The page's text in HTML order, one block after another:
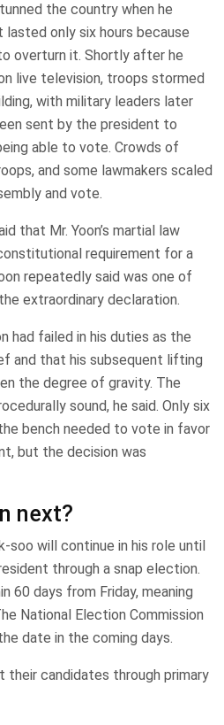
the country when he
only six hours because
overturn it. Shortly after he
live television, troops stormed
with military leaders later
sent by the president to
able to vote. Crowds of
and some lawmakers scaled
and vote.
that Mr. Yoon’s martial law
requirement for a
repeatedly said was one of
extraordinary declaration.
had failed in his duties as the
and that his subsequent lifting
the degree of gravity. The
sound, he said. Only six
bench needed to vote in favor
but the decision was
next?
soo will continue in his role until
through a snap election.
60 days from Friday, meaning
National Election Commission
date in the coming days.
candidates through primary